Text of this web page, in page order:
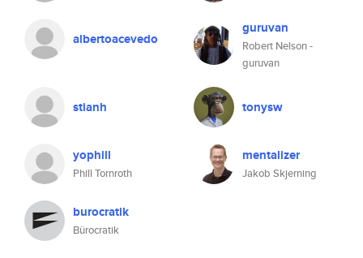
albertoacevedo
guruvan
Robert Nelson -
guruvan
stianh tonysw
yophill
Phill Tornroth
mentalizer
Jakob Skjerning
burocratik
Bürocratik